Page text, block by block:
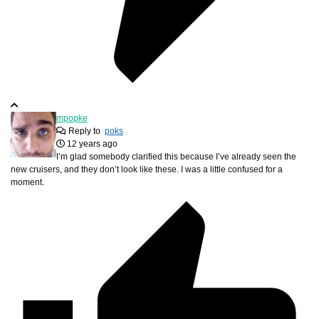
mpopke
Reply to poks
12 years ago
I’m glad somebody clarified this because I’ve already seen the
new cruisers, and they don’t look like these. I was a little confused for a
moment.